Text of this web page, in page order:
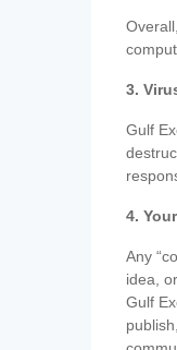
3.
Gulf
4.
Any
idea,
Gulf